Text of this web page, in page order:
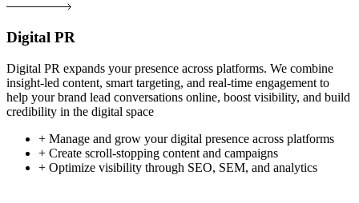
Digital PR
Digital PR expands your presence across platforms. We combine
insight-led content, smart targeting, and real-time engagement to
help your brand lead conversations online, boost visibility, and build
credibility in the digital space
+ Manage and grow your digital presence across platforms
+ Create scroll-stopping content and campaigns
+ Optimize visibility through SEO, SEM, and analytics